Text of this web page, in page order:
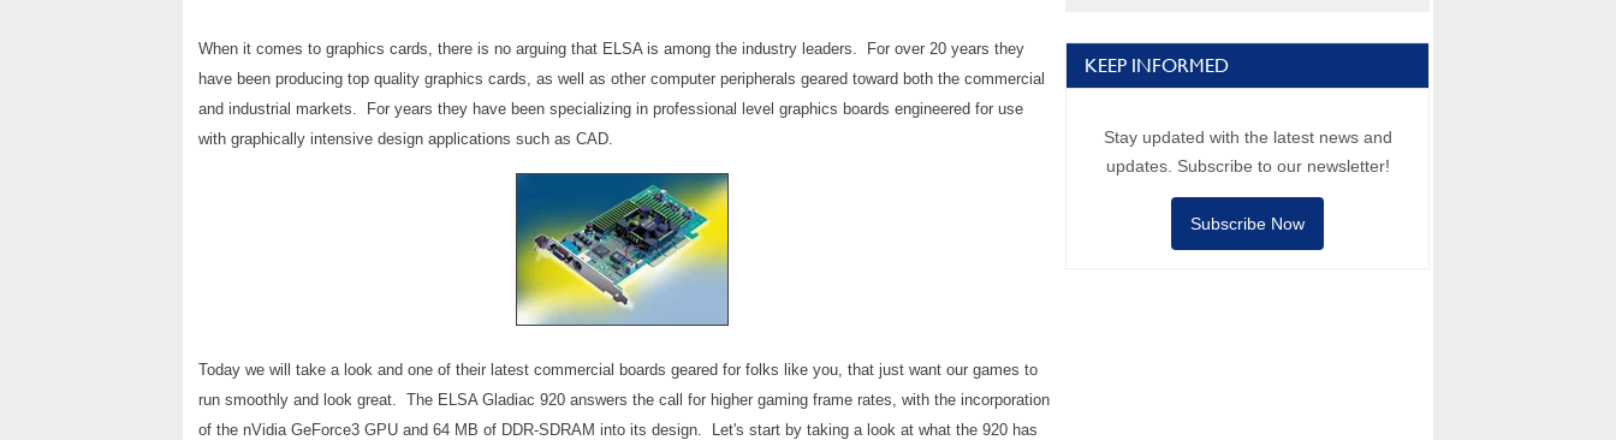
When it comes to graphics cards, there is no arguing that ELSA is among the industry leaders. For over 20 years they
have been producing top quality graphics cards, as well as other computer peripherals geared toward both the commercial
and industrial markets. For years they have been specializing in professional level graphics boards engineered for use
with graphically intensive design applications such as CAD.
Today we will take a look and one of their latest commercial boards geared for folks like you, that just want our games to
run smoothly and look great. The ELSA Gladiac 920 answers the call for higher gaming frame rates, with the incorporation
of the nVidia GeForce3 GPU and 64 MB of DDR-SDRAM into its design. Let's start by taking a look at what the 920 has
KEEP INFORMED
Stay updated with the latest news and
updates. Subscribe to our newsletter!
Subscribe Now